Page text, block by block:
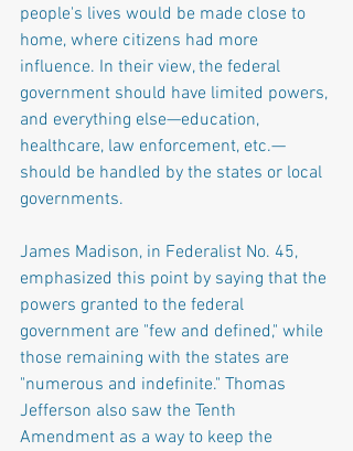
people's lives would be made close to
home, where citizens had more
influence. In their view, the federal
government should have limited powers,
and everything else—education,
healthcare, law enforcement, etc.—
should be handled by the states or local
governments.
James Madison, in Federalist No. 45,
emphasized this point by saying that the
powers granted to the federal
government are "few and defined," while
those remaining with the states are
"numerous and indefinite." Thomas
Jefferson also saw the Tenth
Amendment as a way to keep the